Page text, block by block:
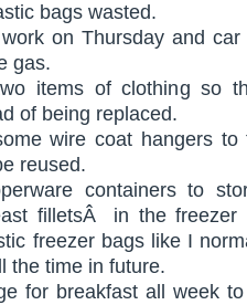
bags wasted.
on Thursday and
gas.
items of clothing so
of being replaced.
wire coat hangers to
reused.
containers to
filletsÂ in the freezer
freezer bags like I
the time in future.
for breakfast all week